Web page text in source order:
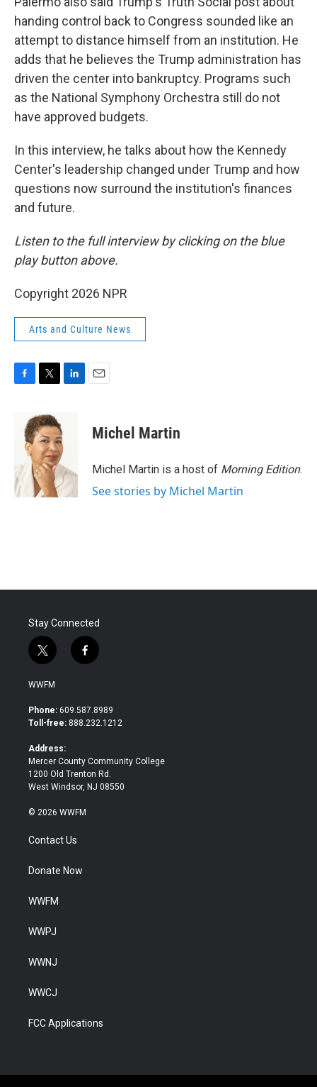
handing control back to Congress sounded like an
attempt to distance himself from an institution. He
adds that he believes the Trump administration has
driven the center into bankruptcy. Programs such
as the National Symphony Orchestra still do not
have approved budgets.
In this interview, he talks about how the Kennedy
Center's leadership changed under Trump and how
questions now surround the institution's finances
and future.
Listen to the full interview by clicking on the blue
play button above.
Copyright 2026 NPR
Arts and Culture News
o
k
i
t
t
e
r
d
I
n
Michel Martin
Michel Martin is a host of Morning Edition.
See stories by Michel Martin
Stay Connected
t
w
i
t
e
f
a
b
o
WWFM
Phone: 609.587.8989
Toll-free: 888.232.1212
Address:
Mercer County Community College
1200 Old Trenton Rd.
West Windsor, NJ 08550
© 2026 WWFM
Contact Us
Donate Now
WWFM
WWPJ
WWNJ
WWCJ
FCC Applications